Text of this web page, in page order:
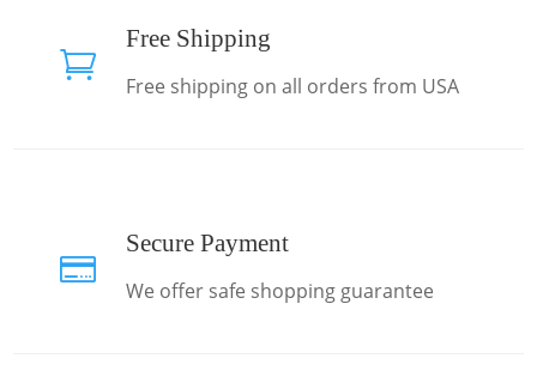

Free Shipping
Free shipping on all orders from USA

Secure Payment
We offer safe shopping guarantee